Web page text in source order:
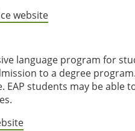
website
language program for
to a degree
students may be able